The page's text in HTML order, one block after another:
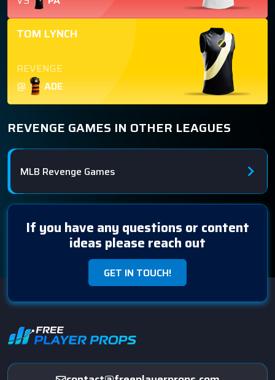
TOM LYNCH
REVENGE
@
ADE
REVENGE GAMES IN OTHER LEAGUES
MLB Revenge Games
If you have any questions or content
ideas please reach out
GET IN TOUCH!